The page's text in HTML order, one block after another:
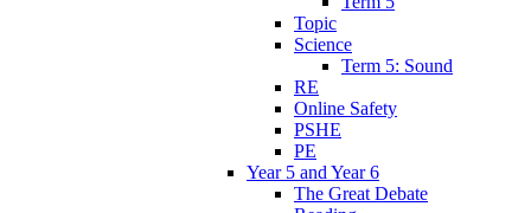
Topic
Science
Term 5: Sound
RE
Online Safety
PSHE
PE
Year 5 and Year 6
The Great Debate